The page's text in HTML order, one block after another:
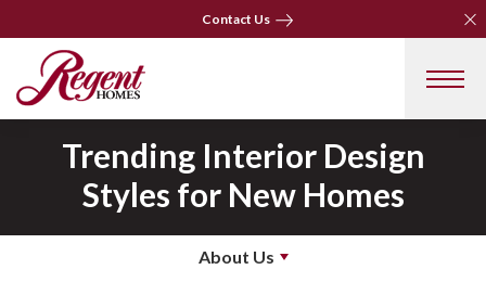
Contact Us
Contact Us
Trending Interior Design
Styles for New Homes
About Us